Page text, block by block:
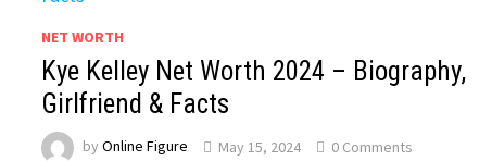
NET WORTH
Kye Kelley Net Worth 2024 – Biography,
Girlfriend & Facts
byOnline Figure May 15, 2024 0 Comments